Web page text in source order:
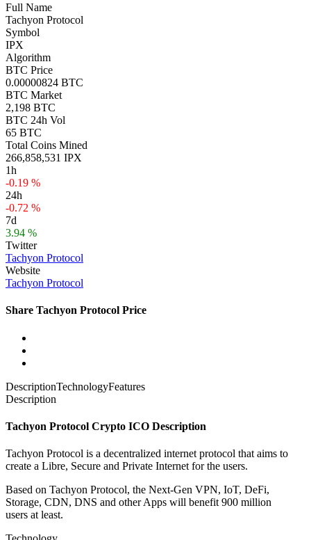
Full Name
Tachyon Protocol
Symbol
IPX
Algorithm
BTC Price
0.00000824 BTC
BTC Market
2,198 BTC
BTC 24h Vol
65 BTC
Total Coins Mined
266,858,531 IPX
1h
-0.19 %
24h
-0.72 %
7d
3.94 %
Twitter
Tachyon Protocol
Website
Tachyon Protocol
Share Tachyon Protocol Price
DescriptionTechnologyFeatures
Description
Tachyon Protocol Crypto ICO Description
Tachyon Protocol is a decentralized internet protocol that aims to
create a Libre, Secure and Private Internet for the users.
Based on Tachyon Protocol, the Next-Gen VPN, IoT, DeFi,
Storage, CDN, DNS and other Apps will benefit 900 million
users at least.